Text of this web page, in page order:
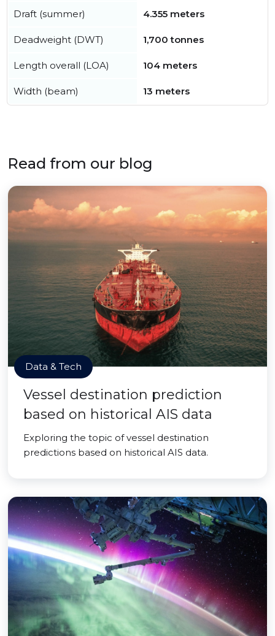
Draft (summer) 4.355 meters
Deadweight (DWT) 1,700 tonnes
Length overall (LOA) 104 meters
Width (beam) 13 meters
Read from our blog
Data & Tech
Vessel destination prediction
based on historical AIS data
Exploring the topic of vessel destination
predictions based on historical AIS data.